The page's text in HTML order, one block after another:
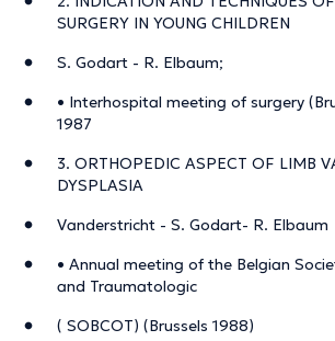
SURGERY IN YOUNG CHILDREN
S. Godart - R. Elbaum;
• Interhospital meeting of surgery
1987
3. ORTHOPEDIC ASPECT OF LIMB
DYSPLASIA
Vanderstricht - S. Godart- R. Elbaum
• Annual meeting of the Belgian
and Traumatologic
( SOBCOT) (Brussels 1988)